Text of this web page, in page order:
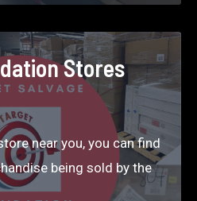
Stores
near you, you can find
being sold by the